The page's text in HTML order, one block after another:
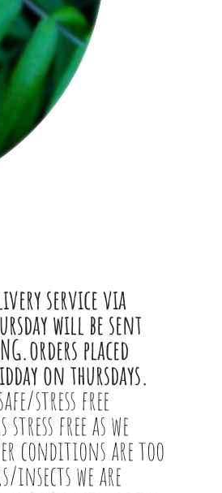
service via
will be sent
placed
on thursdays.
stress free
free as we
conditions are too
insects we are